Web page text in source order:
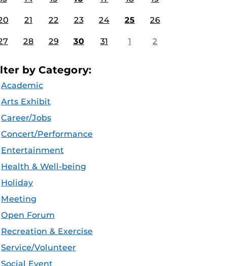
21 22 23 24 25 26
28 29 30 31 1 2
by Category:
Academic
Arts Exhibit
Career/Jobs
Concert/Performance
Entertainment
Health & Well-being
Holiday
Meeting
Open Forum
Recreation & Exercise
Service/Volunteer
Social Event